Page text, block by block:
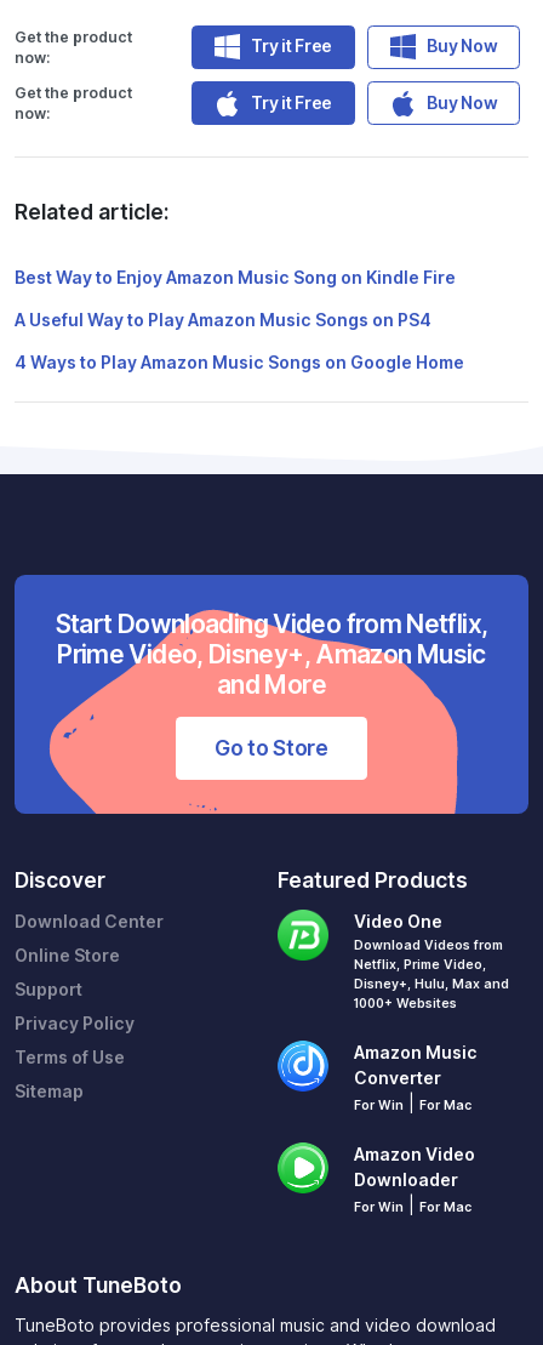
Get the product
now:
Try it Free Buy Now
Get the product
now:
Try it Free Buy Now
Related article:
Best Way to Enjoy Amazon Music Song on Kindle Fire
A Useful Way to Play Amazon Music Songs on PS4
4 Ways to Play Amazon Music Songs on Google Home
Start Downloading Video from Netflix,
Prime Video, Disney+, Amazon Music
and More
Go to Store
Discover
Download Center
Online Store
Support
Privacy Policy
Terms of Use
Sitemap
Featured Products
Video One
Download Videos from
Netflix, Prime Video,
Disney+, Hulu, Max and
1000+ Websites
Amazon Music
Converter
For Win For Mac
Amazon Video
Downloader
For Win For Mac
About TuneBoto
TuneBoto provides professional music and video download